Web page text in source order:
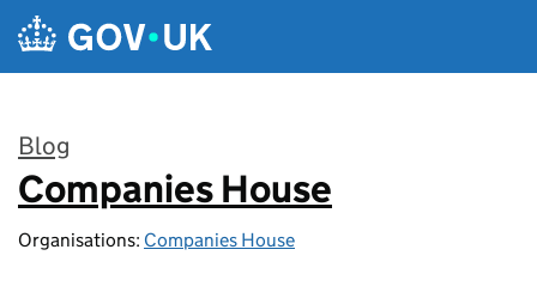
Skip to main content
Blog
:
Companies House
Organisations: Companies House